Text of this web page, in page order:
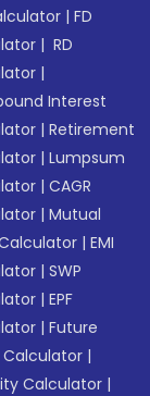
|FD
| RD
|
Interest
|Retirement
|Lumpsum
|CAGR
|Mutual
|EMI
|SWP
|EPF
|Future
Calculator |
Calculator |